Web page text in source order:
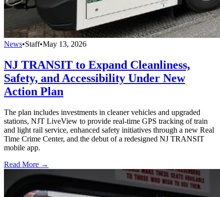
News•Staff•May 13, 2026
NJ TRANSIT to Expand Cleanliness,
Safety, and Accessibility Under New
Action Plan
The plan includes investments in cleaner vehicles and upgraded
stations, NJT LiveView to provide real-time GPS tracking of train
and light rail service, enhanced safety initiatives through a new Real
Time Crime Center, and the debut of a redesigned NJ TRANSIT
mobile app.
Read More →